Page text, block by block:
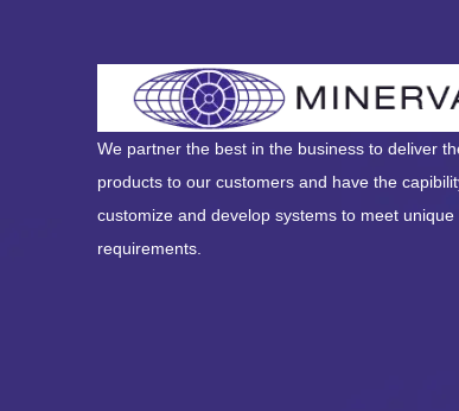
We partner the best in the business to deliver
products to our customers and have the
customize and develop systems to meet unique
requirements.